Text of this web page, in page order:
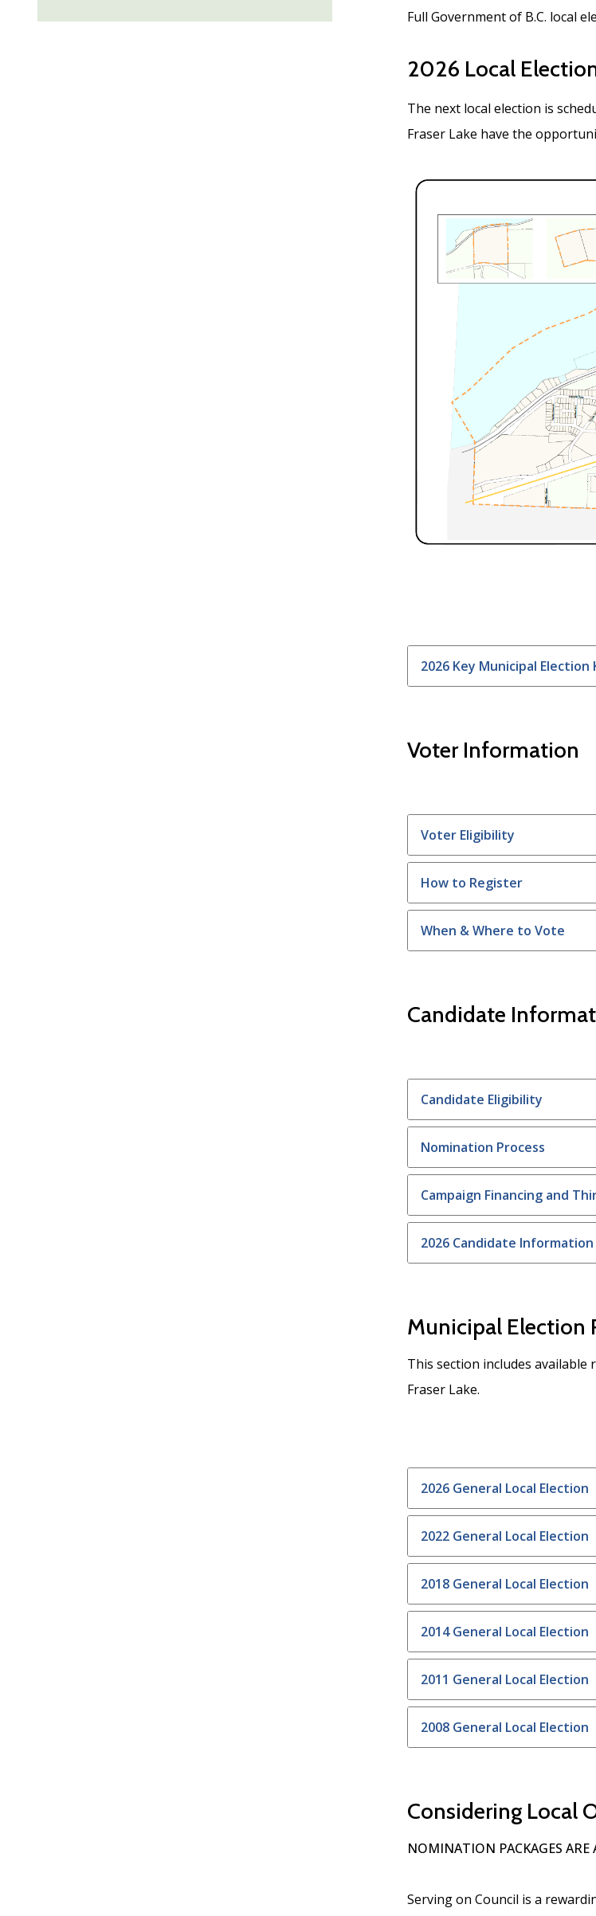
Full Government of B.C. local
2026 Local
The next local election is
Fraser Lake have the
2026 Key Municipal Election
Voter Information
Voter Eligibility
How to Register
When & Where to Vote
Candidate
Candidate Eligibility
Nomination Process
Campaign Financing and
2026 Candidate Information
Municipal Election
This section includes
Fraser Lake.
2026 General Local Election
2022 General Local Election
2018 General Local Election
2014 General Local Election
2011 General Local Election
2008 General Local Election
Considering Local
NOMINATION PACKAGES
Serving on Council is a